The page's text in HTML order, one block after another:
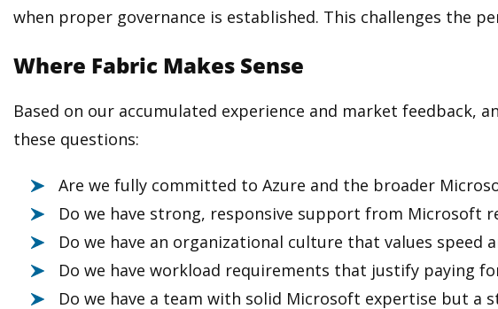
when proper governance is established. This challenges the
Where Fabric Makes Sense
Based on our accumulated experience and market feedback,
these questions:
Are we fully committed to Azure and the broader
Do we have strong, responsive support from Microsoft
Do we have an organizational culture that values
Do we have workload requirements that justify paying
Do we have a team with solid Microsoft expertise but